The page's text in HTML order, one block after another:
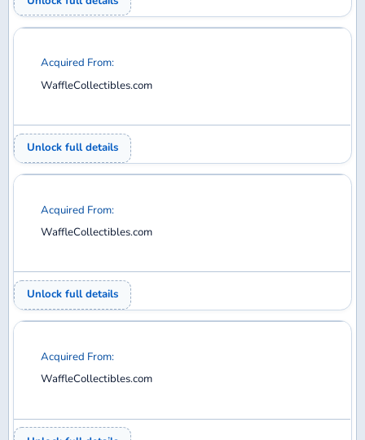
Unlock full details
Acquired From:
WaffleCollectibles.com
Unlock full details
WaffleCollectibles.com
Acquired From:
Unlock full details